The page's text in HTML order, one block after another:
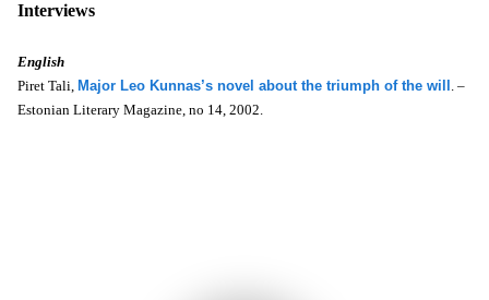
Interviews
English
Piret Tali, Major Leo Kunnas’s novel about the triumph of the will . –
Estonian Literary Magazine, no 14, 2002.